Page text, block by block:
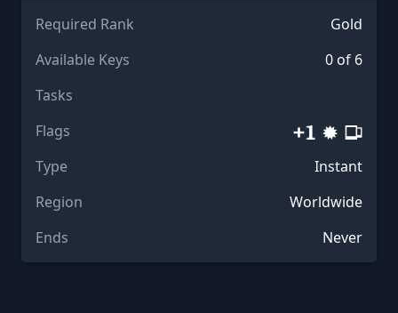
Required Rank
Gold
Available Keys
0 of 6
Tasks
Flags
Type
Instant
Region
Worldwide
Ends
Never